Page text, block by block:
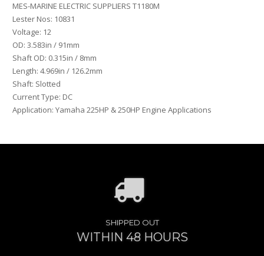
MES-MARINE ELECTRIC SUPPLIERS T1180M
Lester Nos: 10831
Voltage: 12
OD: 3.583in / 91mm
Shaft OD: 0.315in / 8mm
Length: 4.969in / 126.2mm
Shaft: Slotted
Current Type: DC
Application: Yamaha 225HP & 250HP Engine Applications
SHIPPED OUT
WITHIN 48 HOURS